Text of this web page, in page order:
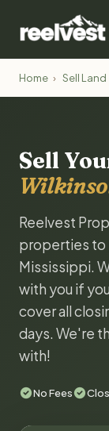
Home › Sell Land
Sell
Reelvest
properties to
Mississippi.
with you if
cover all
days. We're
with!
No Fees